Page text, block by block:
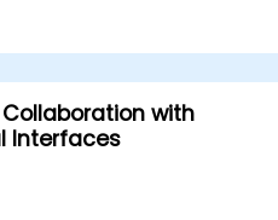
with
Interfaces